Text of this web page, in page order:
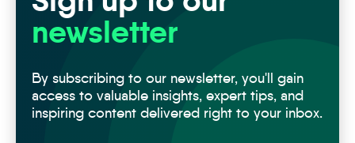
newsletter
By subscribing to our newsletter, you'll gain
access to valuable insights, expert tips, and
inspiring content delivered right to your inbox.